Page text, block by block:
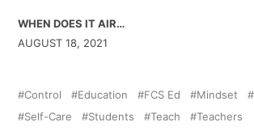
WHEN DOES IT AIR…
AUGUST 18, 2021
Control Education FCS Ed Mindset
Self-Care
Students Teach Teachers